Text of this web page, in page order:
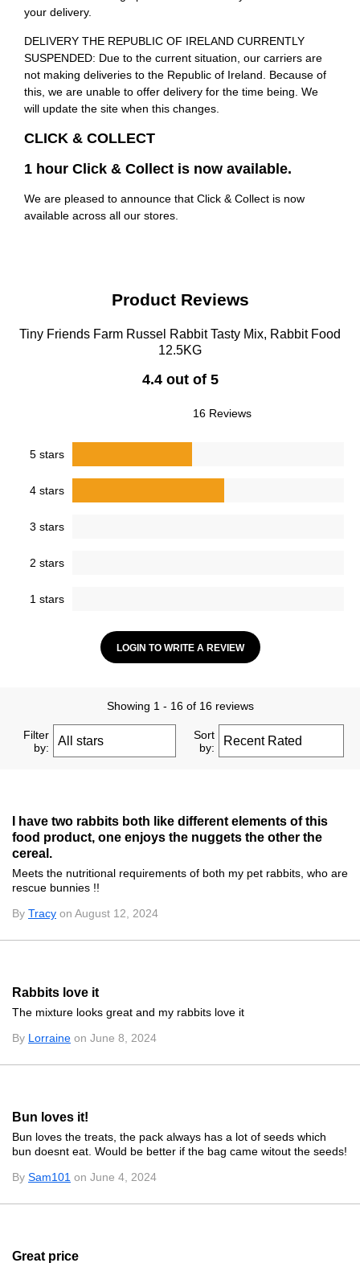
your delivery.
DELIVERY THE REPUBLIC OF IRELAND CURRENTLY
SUSPENDED: Due to the current situation, our carriers are
not making deliveries to the Republic of Ireland. Because of
this, we are unable to offer delivery for the time being. We
will update the site when this changes.
CLICK & COLLECT
1 hour Click & Collect is now available.
We are pleased to announce that Click & Collect is now
available across all our stores.
Product Reviews
Tiny Friends Farm Russel Rabbit Tasty Mix, Rabbit Food
12.5KG
4.4 out of 5
16 Reviews
5 stars
4 stars
3 stars
2 stars
1 stars
LOGIN TO WRITE A REVIEW
Showing 1 - 16 of 16 reviews
Filter
by:
Sort
by:
I have two rabbits both like different elements of this
food product, one enjoys the nuggets the other the
cereal.
Meets the nutritional requirements of both my pet rabbits, who are
rescue bunnies !!
By Tracy on August 12, 2024
Rabbits love it
The mixture looks great and my rabbits love it
By Lorraine on June 8, 2024
Bun loves it!
Bun loves the treats, the pack always has a lot of seeds which
bun doesnt eat. Would be better if the bag came witout the seeds!
By Sam101 on June 4, 2024
Great price